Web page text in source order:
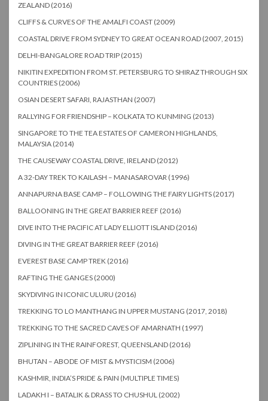
ZEALAND (2016)
CLIFFS & CURVES OF THE AMALFI COAST (2009)
COASTAL DRIVE FROM SYDNEY TO GREAT OCEAN ROAD (2007, 2015)
DELHI-BANGALORE ROAD TRIP (2015)
NIKITIN EXPEDITION FROM ST. PETERSBURG TO SHIRAZ THROUGH SIX
COUNTRIES (2006)
OSIAN DESERT SAFARI, RAJASTHAN (2007)
RALLYING FOR FRIENDSHIP – KOLKATA TO KUNMING (2013)
SINGAPORE TO THE TEA ESTATES OF CAMERON HIGHLANDS,
MALAYSIA (2014)
THE CAUSEWAY COASTAL DRIVE, IRELAND (2012)
A 32-DAY TREK TO KAILASH – MANASAROVAR (1996)
ANNAPURNA BASE CAMP – FOLLOWING THE FAIRY LIGHTS (2017)
BALLOONING IN THE GREAT BARRIER REEF (2016)
DIVE INTO THE PACIFIC AT LADY ELLIOTT ISLAND (2016)
DIVING IN THE GREAT BARRIER REEF (2016)
EVEREST BASE CAMP TREK (2016)
RAFTING THE GANGES (2000)
SKYDIVING IN ICONIC ULURU (2016)
TREKKING TO LO MANTHANG IN UPPER MUSTANG (2017, 2018)
TREKKING TO THE SACRED CAVES OF AMARNATH (1997)
ZIPLINING IN THE RAINFOREST, QUEENSLAND (2016)
BHUTAN – ABODE OF MIST & MYSTICISM (2006)
KASHMIR, INDIA’S PRIDE & PAIN (MULTIPLE TIMES)
LADAKH I – BATALIK & DRASS TO CHUSHUL (2002)